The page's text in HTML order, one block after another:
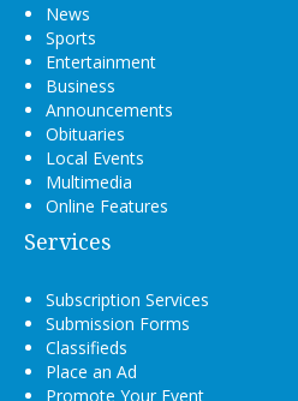
News
Sports
Entertainment
Business
Announcements
Obituaries
Local Events
Multimedia
Online Features
Services
Subscription Services
Submission Forms
Classifieds
Place an Ad
Promote Your Event